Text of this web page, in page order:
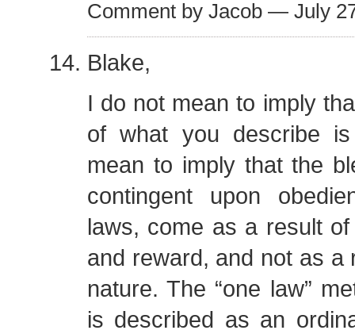
Comment by Jacob — July
Blake,
I do not mean to imply
of what you describe
mean to imply that the
contingent upon
laws, come as a result
and reward, and not as a
nature. The “one law”
is described as an